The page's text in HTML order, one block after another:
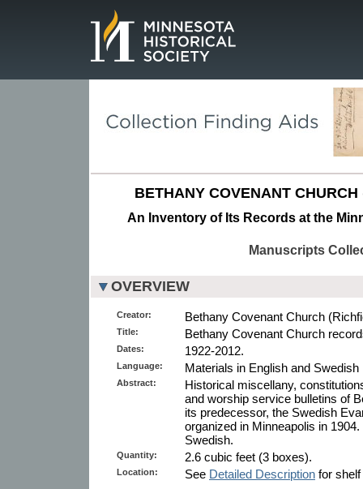
BETHANY COVENANT
An Inventory of Its Records at the
Manuscripts
OVERVIEW
Creator: Bethany Covenant Church
Title: Bethany Covenant Church
Dates: 1922-2012.
Language: Materials in English and Swedish
Abstract:
Historical miscellany,
and worship service bulletins of
its predecessor, the Swedish
organized in Minneapolis in
Swedish.
Quantity: 2.6 cubic feet (3 boxes).
Location: See Detailed Description for